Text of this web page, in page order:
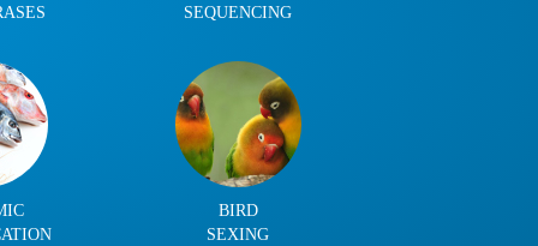
SEQUENCING
BIRD
SEXING